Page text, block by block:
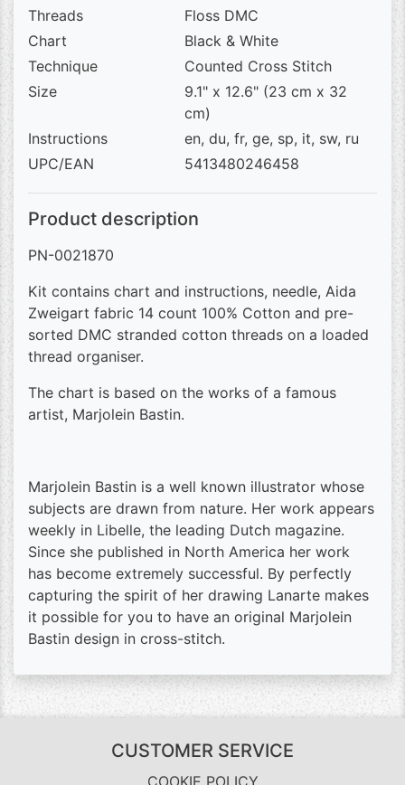
Threads
Floss DMC
Chart
Black & White
Technique
Counted Cross Stitch
Size
9.1" x 12.6" (23 cm x 32
cm)
Instructions
en, du, fr, ge, sp, it, sw, ru
UPC/EAN
5413480246458
Product description
PN-0021870
Kit contains chart and instructions, needle, Aida
Zweigart fabric 14 count 100% Cotton and pre-
sorted DMC stranded cotton threads on a loaded
thread organiser.
The chart is based on the works of a famous
artist, Marjolein Bastin.
Marjolein Bastin is a well known illustrator whose
subjects are drawn from nature. Her work appears
weekly in Libelle, the leading Dutch magazine.
Since she published in North America her work
has become extremely successful. By perfectly
capturing the spirit of her drawing Lanarte makes
it possible for you to have an original Marjolein
Bastin design in cross-stitch.
CUSTOMER SERVICE
COOKIE POLICY